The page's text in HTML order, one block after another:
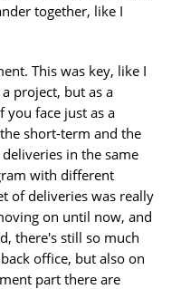
together, like I
This was key, like I
project, but as a
face just as a
short-term and the
in the same
with different
of deliveries was really
on until now, and
there's still so much
office, but also on
part there are